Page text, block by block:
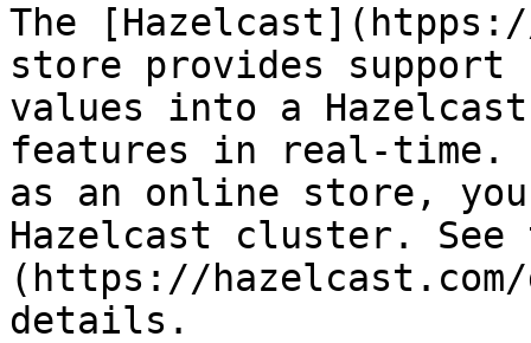
The
store provides
values into a
features in real-time.
as an online store,
Hazelcast cluster.
(https://
details.